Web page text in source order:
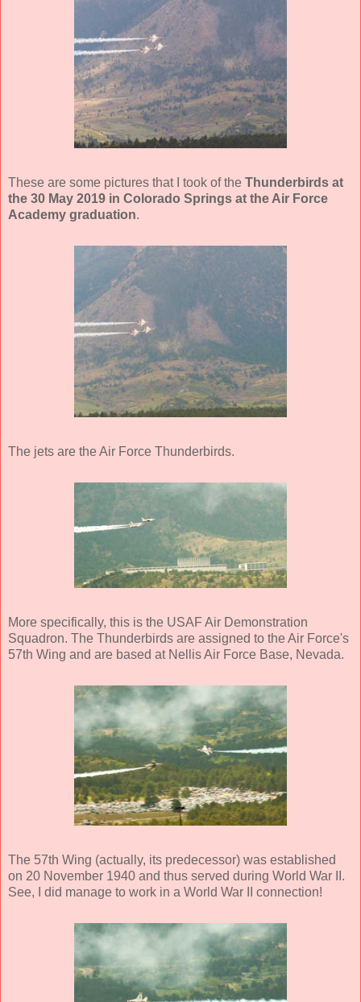
These are some pictures that I took of the Thunderbirds at
the 30 May 2019 in Colorado Springs at the Air Force
Academy graduation.
The jets are the Air Force Thunderbirds.
More specifically, this is the USAF Air Demonstration
Squadron. The Thunderbirds are assigned to the Air Force's
57th Wing and are based at Nellis Air Force Base, Nevada.
The 57th Wing (actually, its predecessor) was established
on 20 November 1940 and thus served during World War II.
See, I did manage to work in a World War II connection!